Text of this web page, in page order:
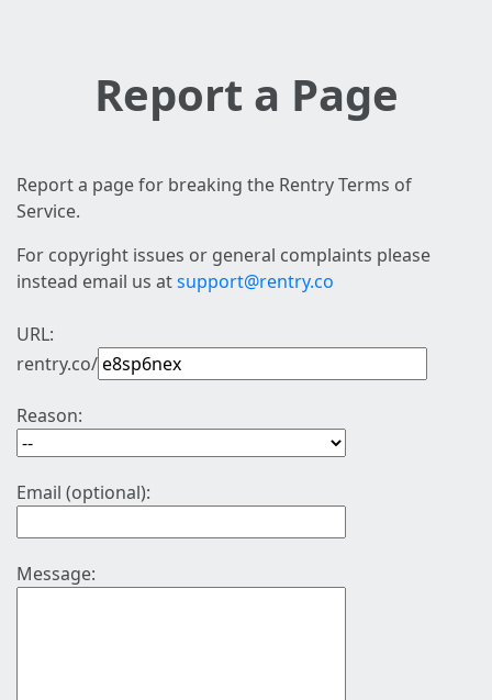
Report a Page
Report a page for breaking the Rentry Terms of
Service.
For copyright issues or general complaints please
instead email us atsupport@rentry.co
URL:
rentry.co/
Reason:
Email (optional):
Message: